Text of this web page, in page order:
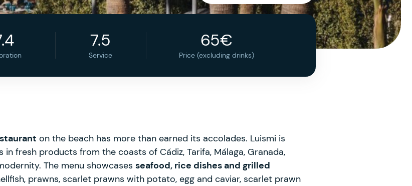
7.5
Service
65€
Price (excluding drinks)
on the beach has more than earned its accolades. Luismi is
fresh products from the coasts of Cádiz, Tarifa, Málaga, Granada,
The menu showcases seafood, rice dishes and grilled
prawns, scarlet prawns with potato, egg and caviar, scarlet prawn